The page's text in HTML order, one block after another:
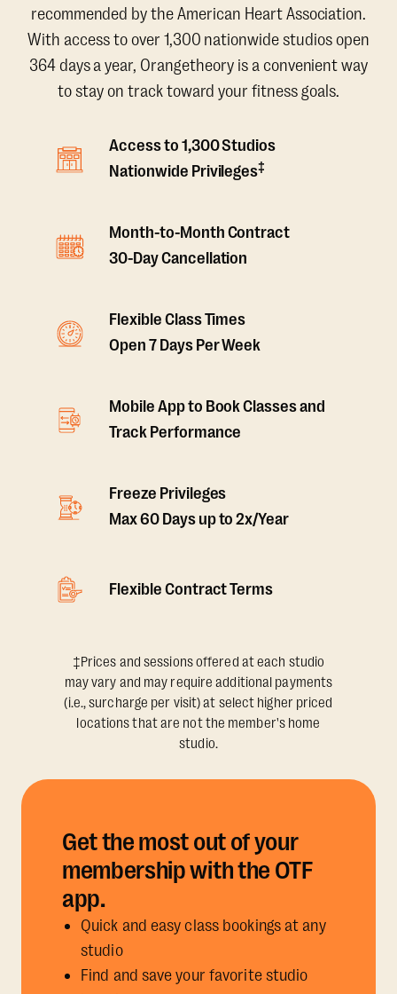
recommended by the American Heart Association.
With access to over 1,300 nationwide studios open
364 days a year, Orangetheory is a convenient way
to stay on track toward your fitness goals.
Access to 1,300 Studios
Nationwide Privileges‡
Month-to-Month Contract
30-Day Cancellation
Flexible Class Times
Open 7 Days Per Week
Mobile App to Book Classes and
Track Performance
Freeze Privileges
Max 60 Days up to 2x/Year
Flexible Contract Terms
‡Prices and sessions offered at each studio
may vary and may require additional payments
(i.e., surcharge per visit) at select higher priced
locations that are not the member's home
studio.
Get the most out of your
membership with the OTF
app.
Quick and easy class bookings at any
studio
Find and save your favorite studio